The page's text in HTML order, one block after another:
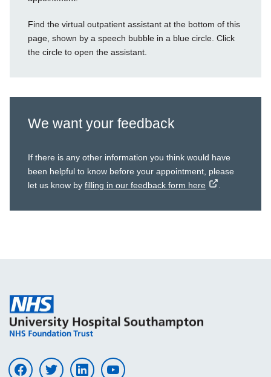
Find the virtual outpatient assistant at the bottom of this
page, shown by a speech bubble in a blue circle. Click
the circle to open the assistant.
We want your feedback
If there is any other information you think would have
been helpful to know before your appointment, please
let us know by filling in our feedback form here
link